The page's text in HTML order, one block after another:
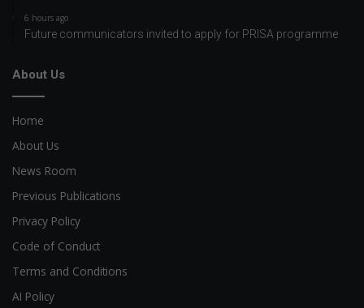
6 hours ago
Future communicators invited to apply for PRISA programme
About Us
Home
About Us
News Room
Previous Publications
Privacy Policy
Code of Conduct
Terms and Conditions
AI Policy